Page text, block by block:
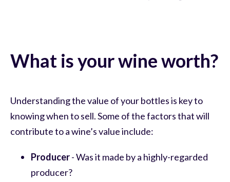
What is your wine worth?
Understanding the value of your bottles is key to
knowing when to sell. Some of the factors that will
contribute to a wine’s value include:
Producer- Was it made by a highly-regarded
producer?